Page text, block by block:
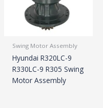
Swing Motor Assembly
Hyundai R320LC-9
R330LC-9 R305 Swing
Motor Assembly